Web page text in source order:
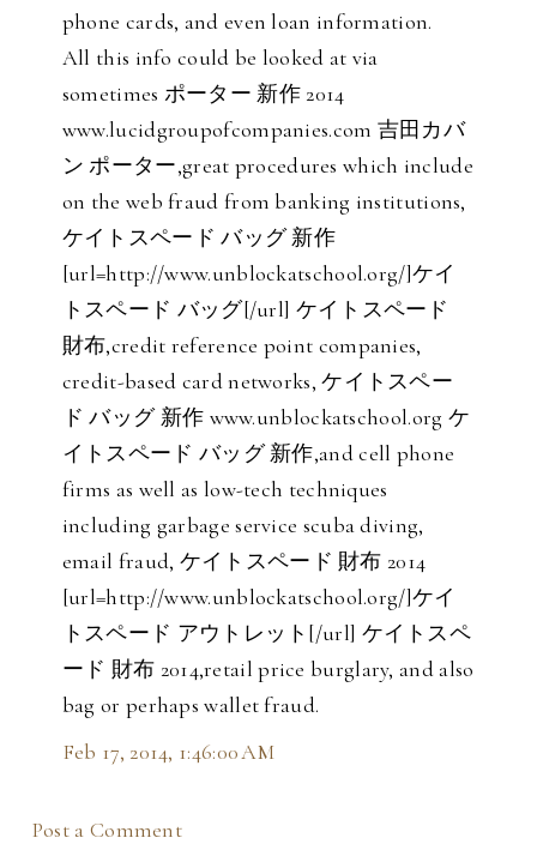
phone cards, and even loan information.
All this info could be looked at via
sometimes ポーター 新作 2014
www.lucidgroupofcompanies.com 吉田カバ
ン ポーター,great procedures which include
on the web fraud from banking institutions,
ケイトスペード バッグ 新作
[url=http://www.unblockatschool.org/]ケイ
トスペード バッグ[/url] ケイトスペード
財布,credit reference point companies,
credit-based card networks, ケイトスペー
ド バッグ 新作 www.unblockatschool.org ケ
イトスペード バッグ 新作,and cell phone
firms as well as low-tech techniques
including garbage service scuba diving,
email fraud, ケイトスペード 財布 2014
[url=http://www.unblockatschool.org/]ケイ
トスペード アウトレット[/url] ケイトスペ
ード 財布 2014,retail price burglary, and also
bag or perhaps wallet fraud.
Feb 17, 2014, 1:46:00 AM
Post a Comment